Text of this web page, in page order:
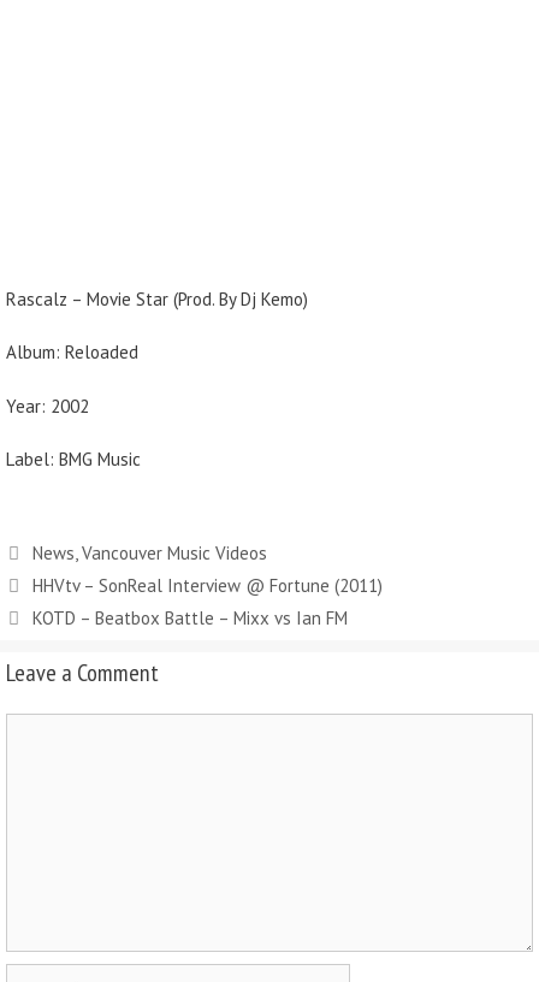
Rascalz – Movie Star (Prod. By Dj Kemo)
Album: Reloaded
Year: 2002
Label: BMG Music
Categories
News Vancouver Music Videos
HHVtv – SonReal Interview @ Fortune (2011)
KOTD – Beatbox Battle – Mixx vs Ian FM
Leave a Comment